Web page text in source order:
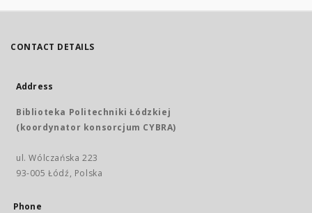
CONTACT DETAILS
Address
Biblioteka Politechniki Łódzkiej
(koordynator konsorcjum CYBRA)
ul. Wólczańska 223
93-005 Łódź, Polska
Phone